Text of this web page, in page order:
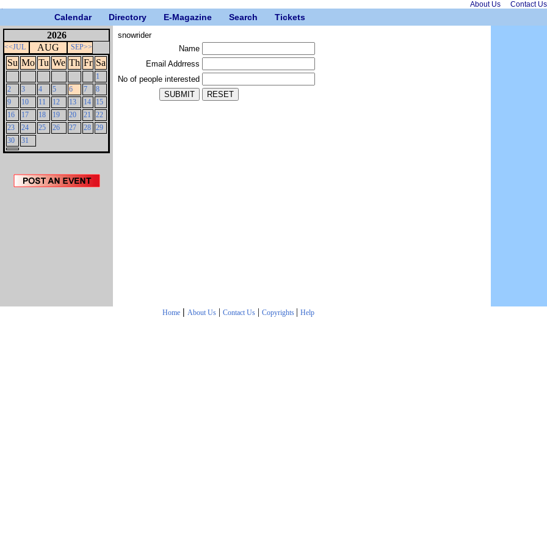
About Us Contact Us
Calendar Directory E-Magazine Search Tickets
2026
<<JUL AUG SEP>>
Su Mo Tu We Th Fr Sa
1
2
3 4 5 6 7
8
9
10 11 12 13 14
15
16
17 18 19 20 21
22
23
24 25 26 27 28 29
30
31
snowrider
Name
Email Addrress
No of people interested
Home | About Us| Contact Us| Copyrights | Help